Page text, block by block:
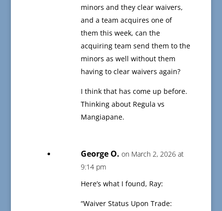
minors and they clear waivers,
and a team acquires one of
them this week, can the
acquiring team send them to the
minors as well without them
having to clear waivers again?
I think that has come up before.
Thinking about Regula vs
Mangiapane.
George O. on March 2, 2026 at
9:14 pm
Here’s what I found, Ray:
“Waiver Status Upon Trade: